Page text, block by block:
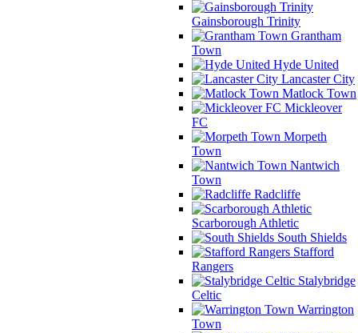
Gainsborough Trinity
Grantham
Town
Hyde United
Lancaster City
Matlock Town
Mickleover
FC
Morpeth
Town
Nantwich
Town
Radcliffe
Scarborough Athletic
South Shields
Stafford
Rangers
Stalybridge
Celtic
Warrington
Town